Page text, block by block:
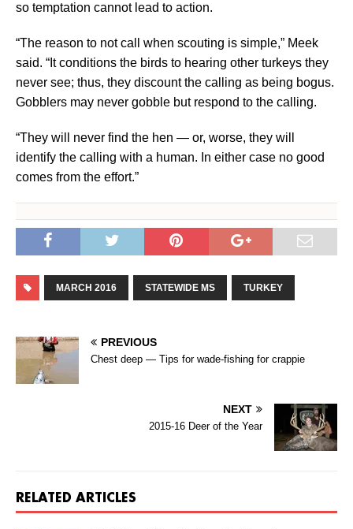
so temptation cannot lead to action.
“The reason to not call when scouting is simple,” Meek
said. “It conditions the birds to hearing other turkeys they
never see; thus, they discount the calling as being bogus.
Gobblers may never gobble but respond to the calling.
“They will never find the hen — or, worse, they will
identify the calling with a human. In either case no good
comes from the effort.”
MARCH 2016 STATEWIDE MS TURKEY
PREVIOUS
Chest deep — Tips for wade-fishing for crappie
NEXT
2015-16 Deer of the Year
RELATED ARTICLES